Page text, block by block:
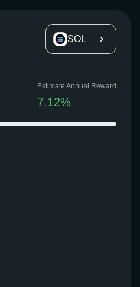
SOL
Estimate Annual Reward
7.12%